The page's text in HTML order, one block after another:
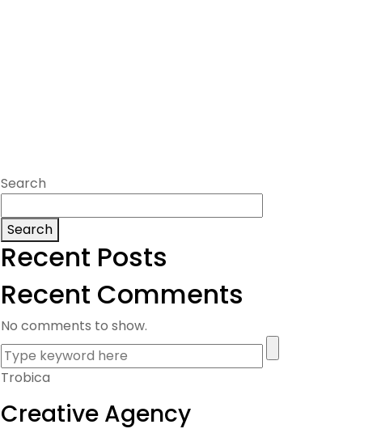
Search
Search
Recent Posts
Recent Comments
No comments to show.
Trobica
Creative Agency